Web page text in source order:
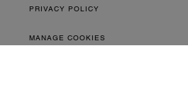
PRIVACY POLICY
MANAGE COOKIES